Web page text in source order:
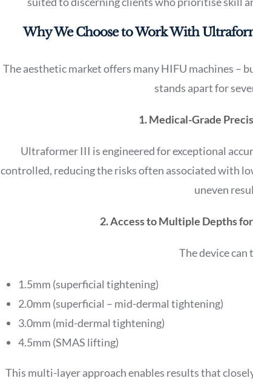
Why We Choose to Work With
The aesthetic market offers many HIFU machines –
stands apart for
1. Medical-Grade
Ultraformer III is engineered for exceptional
controlled, reducing the risks often associated with
uneven
2. Access to Multiple Depths
The device can
1.5mm (superficial tightening)
2.0mm (superficial – mid-dermal tightening)
3.0mm (mid-dermal tightening)
4.5mm (SMAS lifting)
This multi-layer approach enables results that